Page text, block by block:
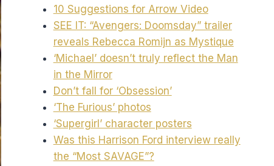
10 Suggestions for Arrow Video
SEE IT: “Avengers: Doomsday” trailer
reveals Rebecca Romijn as Mystique
‘Michael’ doesn’t truly reflect the Man
in the Mirror
Don’t fall for ‘Obsession’
‘The Furious’ photos
‘Supergirl’ character posters
Was this Harrison Ford interview really
the “Most SAVAGE”?